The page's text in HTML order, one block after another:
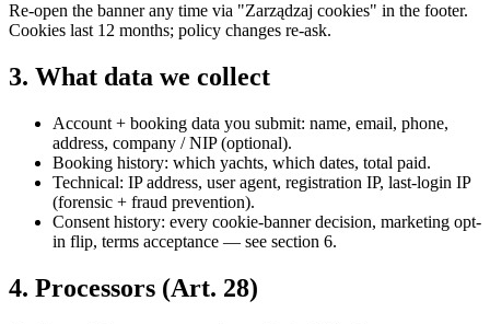
Re-open the banner any time via "Zarządzaj cookies" in the footer.
Cookies last 12 months; policy changes re-ask.
3. What data we collect
Account + booking data you submit: name, email, phone,
address, company / NIP (optional).
Booking history: which yachts, which dates, total paid.
Technical: IP address, user agent, registration IP, last-login IP
(forensic + fraud prevention).
Consent history: every cookie-banner decision, marketing opt-
in flip, terms acceptance — see section 6.
4. Processors (Art. 28)